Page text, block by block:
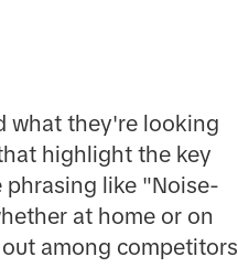
what they're looking
highlight the key
phrasing like "Noise-
at home or on
among competitors